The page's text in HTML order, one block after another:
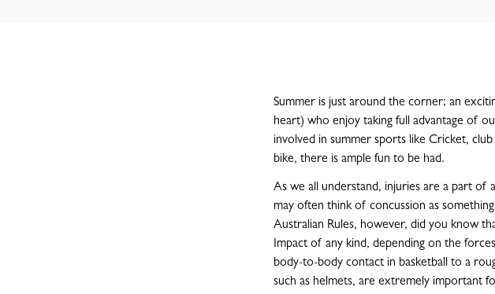
Summer is just around the corner; an
heart) who enjoy taking full advantage of
involved in summer sports like Cricket,
bike, there is ample fun to be had.
As we all understand, injuries are a part of
may often think of concussion as
Australian Rules, however, did you know
Impact of any kind, depending on the
body-to-body contact in basketball to a
such as helmets, are extremely important